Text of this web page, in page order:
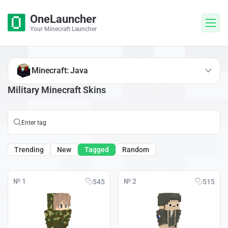
OneLauncher
Your Minecraft Launcher
Military Minecraft Skins
Trending New Tagged Random
№ 1 545 № 2 515
Minecraft: Java